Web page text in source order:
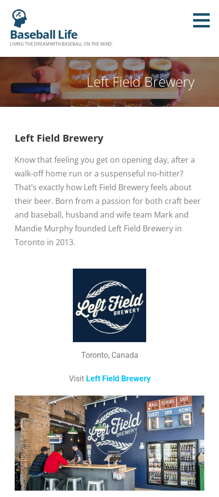
Baseball Life
LIVING THE DREAM WITH BASEBALL ON THE MIND.
Left Field Brewery
Left Field Brewery
Know that feeling you get on opening day, after a
walk-off home run or a suspenseful no-hitter?
That’s exactly how Left Field Brewery feels about
their beer. Born from a passion for both craft beer
and baseball, husband and wife team Mark and
Mandie Murphy founded Left Field Brewery in
Toronto in 2013.
Toronto, Canada
Visit Left Field Brewery